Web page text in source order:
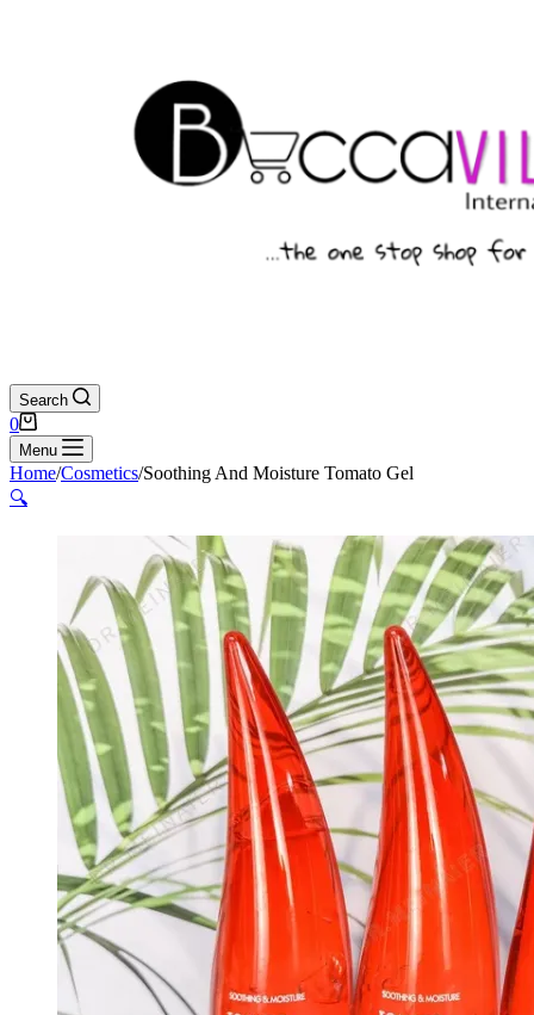
Search
Shopping
cart
0
Menu
Home/Cosmetics/Soothing And Moisture Tomato Gel
🔍